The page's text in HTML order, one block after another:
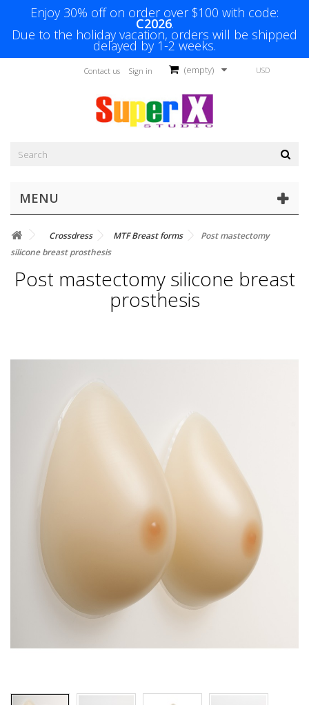
Enjoy 30% off on order over $100 with code:
C2026.
Due to the holiday vacation, orders will be shipped
delayed by 1-2 weeks.
USD
(empty)
Sign in
Contact us
MENU
Crossdress MTF Breast forms
Post mastectomy
silicone breast prosthesis
Post mastectomy silicone breast
prosthesis